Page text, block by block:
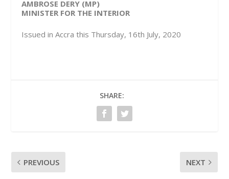
AMBROSE DERY (MP)
MINISTER FOR THE INTERIOR
Issued in Accra this Thursday, 16th July, 2020
SHARE:
PREVIOUS NEXT